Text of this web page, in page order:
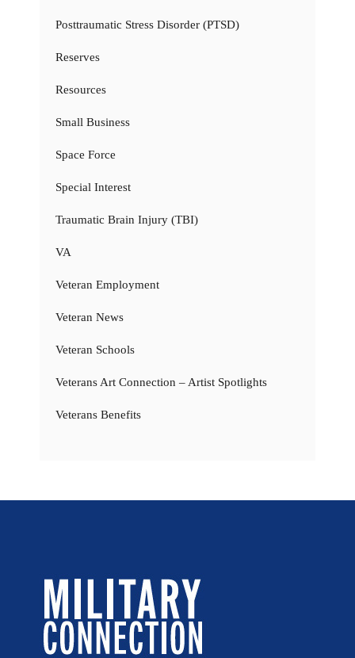
Posttraumatic Stress Disorder (PTSD)
Reserves
Resources
Small Business
Space Force
Special Interest
Traumatic Brain Injury (TBI)
VA
Veteran Employment
Veteran News
Veteran Schools
Veterans Art Connection – Artist Spotlights
Veterans Benefits